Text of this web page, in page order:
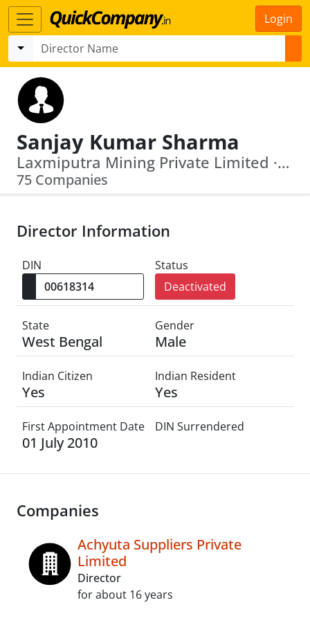
Login
Sanjay Kumar Sharma
Laxmiputra Mining Private Limited · Tejaswani Suppliers Private Limited
75 Companies
Director Information
DIN
Status
Deactivated
State
West Bengal
Gender
Male
Indian Citizen
Yes
Indian Resident
Yes
First Appointment Date
01 July 2010
DIN Surrendered
Companies
Achyuta Suppliers Private
Limited
Director
for about 16 years